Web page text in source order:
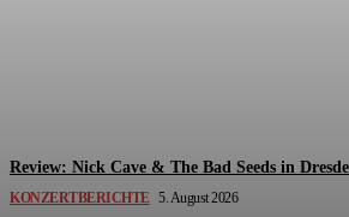
Review: Nick Cave & The Bad Seeds in
KONZERTBERICHTE 5. August 2026